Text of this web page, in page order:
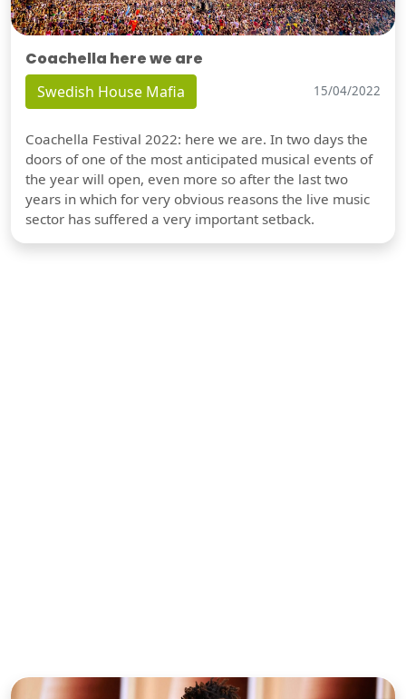
Coachella here we are
Swedish House Mafia 15/04/2022
Coachella Festival 2022: here we are. In two days the
doors of one of the most anticipated musical events of
the year will open, even more so after the last two
years in which for very obvious reasons the live music
sector has suffered a very important setback.